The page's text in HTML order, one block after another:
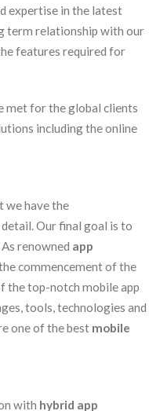
expertise in the latest
term relationship with our
features required for
met for the global clients
including the online
we have the
Our final goal is to
renowned app
commencement of the
the top-notch mobile app
tools, technologies and
one of the best mobile
with hybrid app